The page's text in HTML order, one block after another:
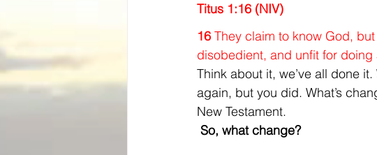
Titus 1:16 (NIV)
16 They claim to know God,
disobedient, and unfit for
Think about it, we’ve all done
again, but you did. What’s
New Testament.
So, what change?